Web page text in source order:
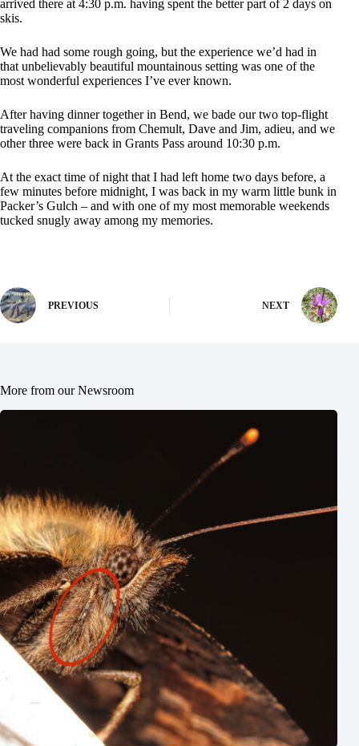
arrived there at 4:30 p.m. having spent the better part of 2 days on
skis.
We had had some rough going, but the experience we’d had in
that unbelievably beautiful mountainous setting was one of the
most wonderful experiences I’ve ever known.
After having dinner together in Bend, we bade our two top-flight
traveling companions from Chemult, Dave and Jim, adieu, and we
other three were back in Grants Pass around 10:30 p.m.
At the exact time of night that I had left home two days before, a
few minutes before midnight, I was back in my warm little bunk in
Packer’s Gulch – and with one of my most memorable weekends
tucked snugly away among my memories.
PREVIOUS NEXT
More from our Newsroom